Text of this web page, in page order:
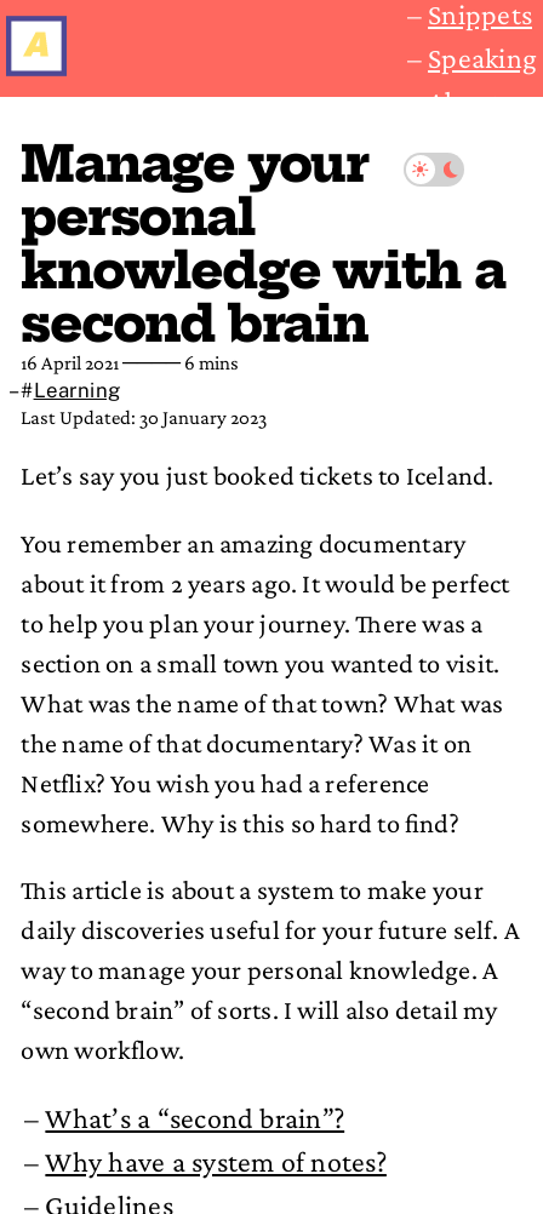
Snippets
Speaking
About
Manage your
personal
knowledge with a
second brain
16 April 2021──── 6 mins
#Learning
Last Updated: 30 January 2023
Let’s say you just booked tickets to Iceland.
You remember an amazing documentary
about it from 2 years ago. It would be perfect
to help you plan your journey. There was a
section on a small town you wanted to visit.
What was the name of that town? What was
the name of that documentary? Was it on
Netflix? You wish you had a reference
somewhere. Why is this so hard to find?
This article is about a system to make your
daily discoveries useful for your future self. A
way to manage your personal knowledge. A
“second brain” of sorts. I will also detail my
own workflow.
What’s a “second brain”?
Why have a system of notes?
Guidelines